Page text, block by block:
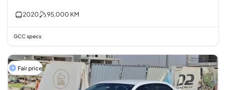
2020 95,000 KM
GCC specs
Fair price